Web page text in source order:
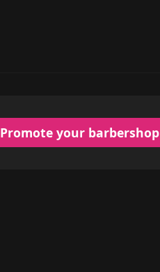
Promote your barbershop